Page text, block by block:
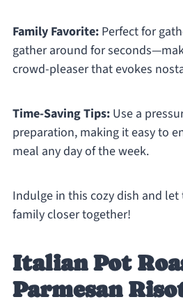
Family Favorite:Perfect for
gather around for
crowd-pleaser that evokes
Time-Saving Tips:Use a
preparation, making it easy to
meal any day of the week.
Indulge in this cozy dish and
family closer together!
Italian Pot
Parmesan